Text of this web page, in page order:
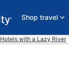
Shop travel
Hotels with a Lazy River